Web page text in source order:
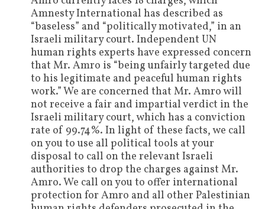
Amnesty International has described as
“baseless” and “politically motivated,” in an
Israeli military court. Independent UN
human rights experts have expressed concern
that Mr. Amro is “being unfairly targeted due
to his legitimate and peaceful human rights
work.” We are concerned that Mr. Amro will
not receive a fair and impartial verdict in the
Israeli military court, which has a conviction
rate of 99.74%. In light of these facts, we call
on you to use all political tools at your
disposal to call onthe relevant Israeli
authorities to dropthe charges against Mr.
Amro. We call on you to offer international
protection for Amro and all other Palestinian